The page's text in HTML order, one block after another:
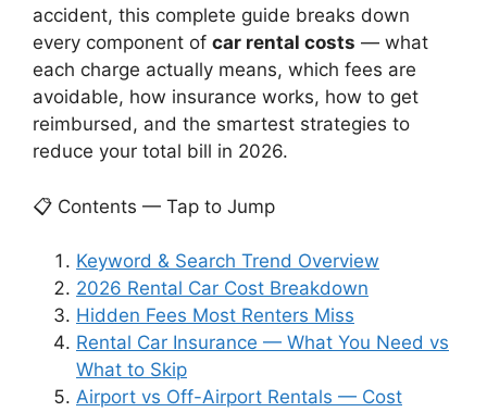
accident, this complete guide breaks down
every component of car rental costs — what
each charge actually means, which fees are
avoidable, how insurance works, how to get
reimbursed, and the smartest strategies to
reduce your total bill in 2026.
📋 Contents — Tap to Jump
Keyword & Search Trend Overview
2026 Rental Car Cost Breakdown
Hidden Fees Most Renters Miss
Rental Car Insurance — What You Need vs
What to Skip
Airport vs Off-Airport Rentals — Cost